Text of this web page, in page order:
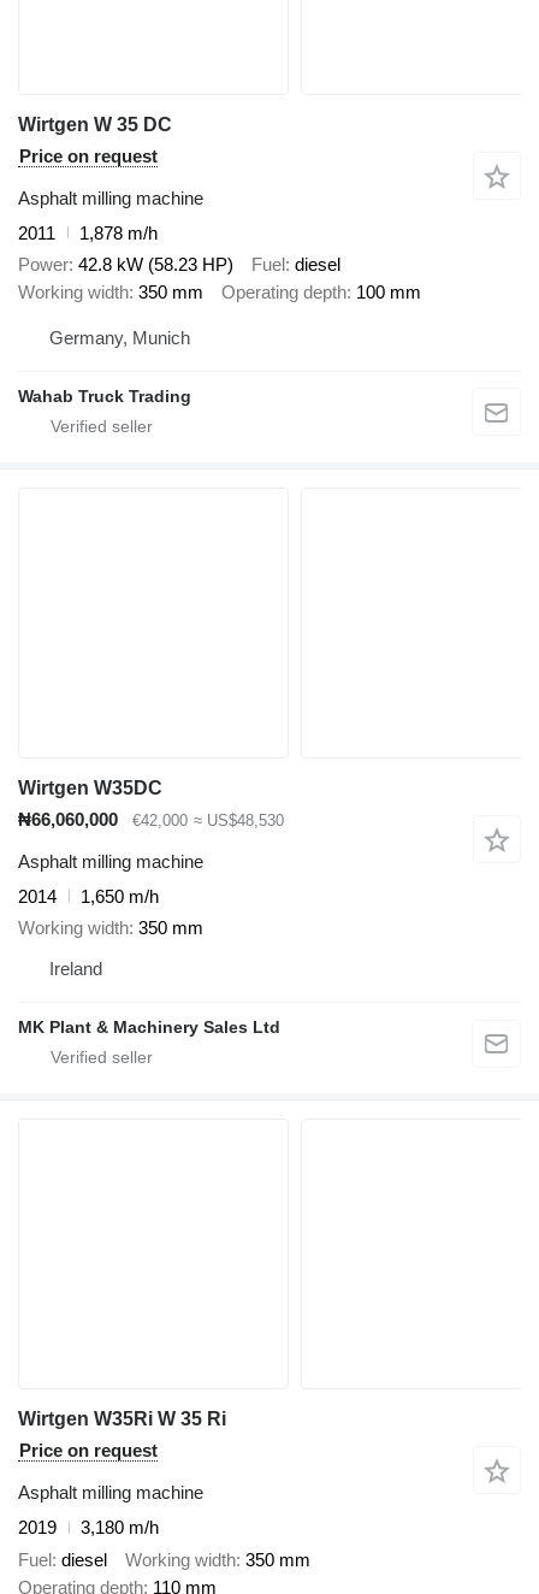
Wirtgen W 35 DC
Price on request
Asphalt milling machine
2011
1,878 m/h
Power 42.8 kW (58.23 HP) Fuel
diesel
Working width 350 mm Operating depth 100 mm
Germany, Munich
Wahab Truck Trading
Wirtgen W35DC
₦66,060,000
€42,000 ≈ US$48,530
Asphalt milling machine
2014
1,650 m/h
Working width 350 mm
Ireland
MK Plant & Machinery Sales Ltd
Wirtgen W35Ri W 35 Ri
Price on request
Asphalt milling machine
2019
3,180 m/h
Fuel diesel Working width 350 mm
Operating depth 110 mm